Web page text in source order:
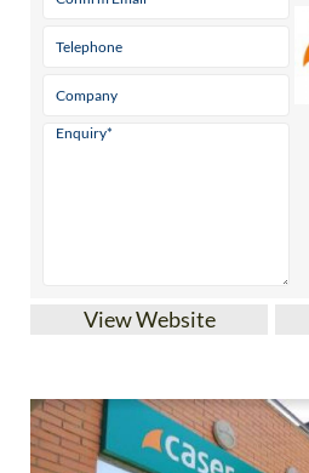
View Website